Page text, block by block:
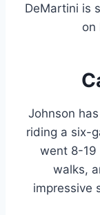
DeMartini is
on
Johnson
riding a six-
went 8-19
walks,
impressive